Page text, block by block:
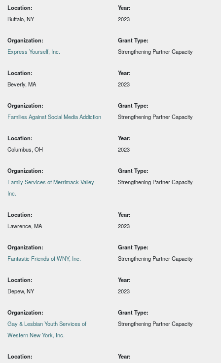
Location:
Buffalo, NY
Year:
2023
Organization:
Express Yourself, Inc.
Grant Type:
Strengthening Partner Capacity
Location:
Beverly, MA
Year:
2023
Organization:
Families Against Social Media Addiction
Grant Type:
Strengthening Partner Capacity
Location:
Columbus, OH
Year:
2023
Organization:
Family Services of Merrimack Valley
Inc.
Grant Type:
Strengthening Partner Capacity
Location:
Lawrence, MA
Year:
2023
Organization:
Fantastic Friends of WNY, Inc.
Grant Type:
Strengthening Partner Capacity
Location:
Depew, NY
Year:
2023
Organization:
Gay & Lesbian Youth Services of
Western New York, Inc.
Grant Type:
Strengthening Partner Capacity
Location:
Year: